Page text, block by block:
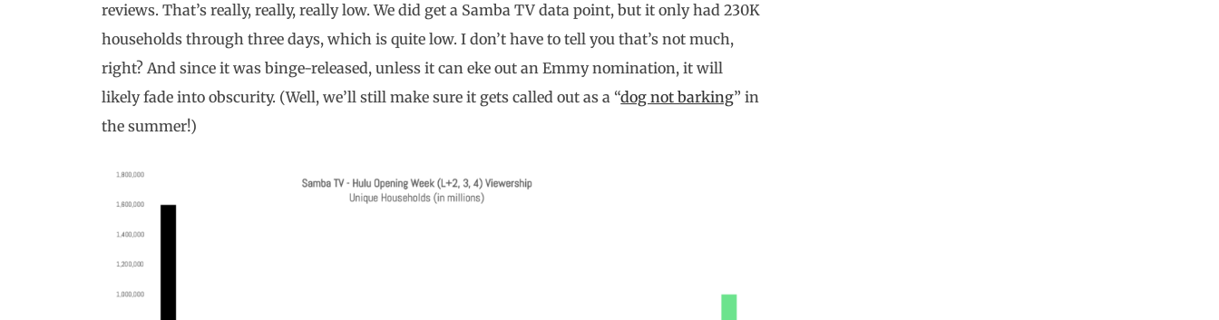
reviews. That’s really, really, really low. We did get a Samba TV data point, but it only had 230K
households through three days, which is quite low. I don’t have to tell you that’s not much,
right? And since it was binge-released, unless it can eke out an Emmy nomination, it will
likely fade into obscurity. (Well, we’ll still make sure it gets called out as a “dog not barking” in
the summer!)